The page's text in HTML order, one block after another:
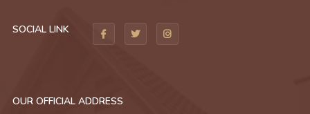
SOCIAL LINK
OUR OFFICIAL ADDRESS